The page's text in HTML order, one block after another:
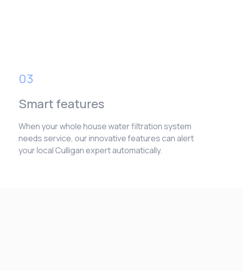
03
Smart features
When your whole house water filtration system
needs service, our innovative features can alert
your local Culligan expert automatically.